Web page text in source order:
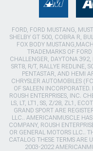
FORD, FORD MUSTANG,
SHELBY GT 500, COBRA R,
FOX BODY
TRADEMARKS OF
CHALLENGER, DAYTONA 392,
SRT8, R/T, RALLYE REDLINE,
PENTASTAR, AND HEMI
CHRYSLER AUTOMOBILES
OF SALEEN
ROUSH ENTERPRISES, INC.
LS, LT, LT1, SS, Z/28, ZL1,
GRAND SPORT ARE
LLC.. AMERICANMUSCLE
COMPANY, ROUSH
OR GENERAL MOTORS LLC..
CATALOG THESE TERMS ARE
2003-2022